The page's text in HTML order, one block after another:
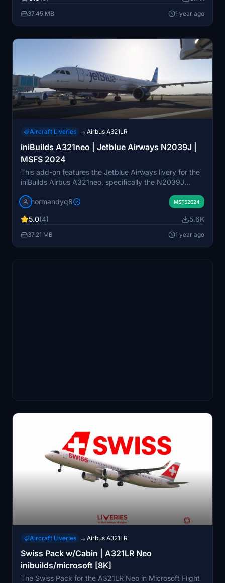
37.45 MB 1 year ago
Aircraft Liveries → Airbus A321LR
iniBuilds A321neo | Jetblue Airways N2039J |
MSFS 2024
This add-on features the Jetblue Airways livery for the
iniBuilds Airbus A321neo, specifically the N2039J
2024 and requires installation in the community folder.
installations are provided for user convenience.
normandyq8 MSFS2024
5.0(4) 5.6K
37.21 MB 1 year ago
Aircraft Liveries → Airbus A321LR
Swiss Pack w/Cabin | A321LR Neo
inibuilds/microsoft [8K]
The Swiss Pack for the A321LR Neo in Microsoft Flight